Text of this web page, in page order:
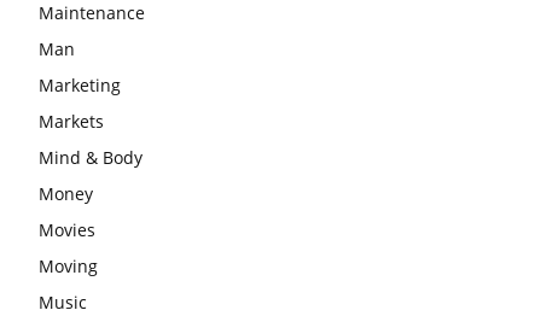
Maintenance
Man
Marketing
Markets
Mind & Body
Money
Movies
Moving
Music